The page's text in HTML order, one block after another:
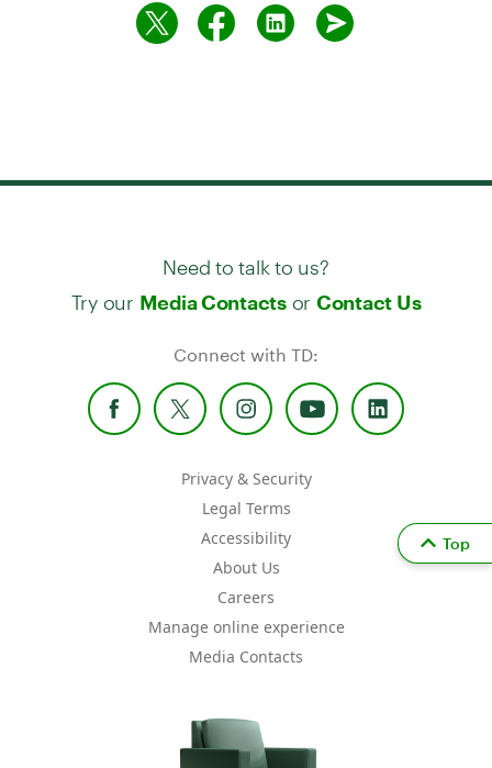
Need to talk to us?
Try our Media Contactsor Contact Us
Connect with TD:
Privacy & Security
Legal Terms
Accessibility
About Us
Careers
Manage online experience
Media Contacts
Top